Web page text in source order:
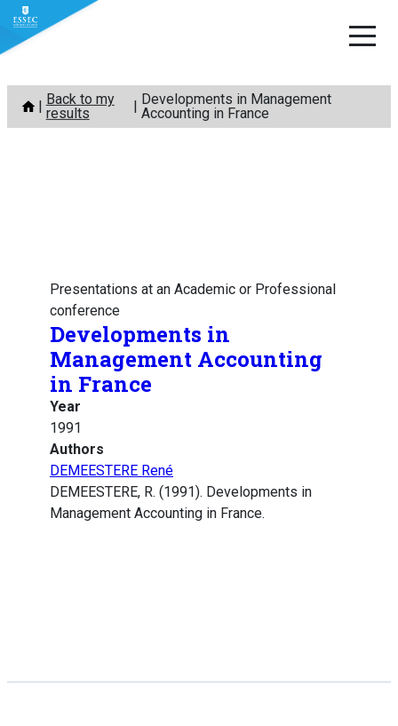
Skip
content
Back to my
results
Developments in Management
Accounting in France
Presentations at an Academic or Professional
conference
Developments in
Management Accounting
in France
Year
1991
Authors
DEMEESTERE René
DEMEESTERE, R. (1991). Developments in
Management Accounting in France.